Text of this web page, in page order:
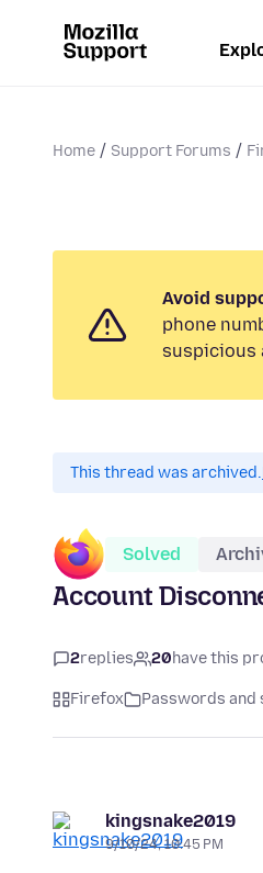
Home Support Forums
Avoid
phone
suspicious
This thread was archived.
Solved
Account
2replies 20have this
Firefox Passwords and
kingsnake2019
9/10/24, 10:45 PM